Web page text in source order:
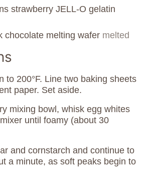
strawberry JELL-O gelatin
chocolate melting wafer melted
to 200°F. Line two baking sheets
paper. Set aside.
mixing bowl, whisk egg whites
until foamy (about 30
and cornstarch and continue to
a minute, as soft peaks begin to